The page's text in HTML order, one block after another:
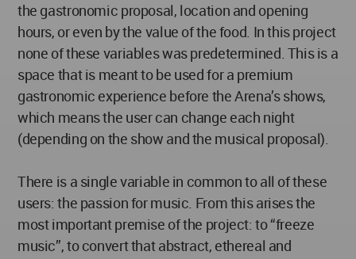
the gastronomic proposal, location and opening
hours, or even by the value of the food. In this project
none of these variables was predetermined. This is a
space that is meant to be used for a premium
gastronomic experience before the Arena’s shows,
which means the user can change each night
(depending on the show and the musical proposal).
There is a single variable in common to all of these
users: the passion for music. From this arises the
most important premise of the project: to “freeze
music”, to convert that abstract, ethereal and